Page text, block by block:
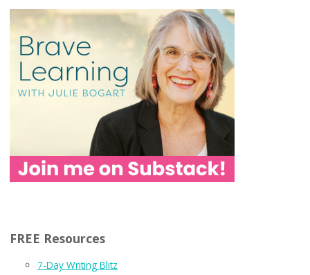
FREE Resources
7-Day Writing Blitz